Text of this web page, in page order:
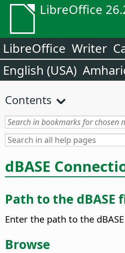
LibreOffice
LibreOffice Writer
English (USA)
Contents
dBASE
Path to the dBASE
Enter the path to the
Browse